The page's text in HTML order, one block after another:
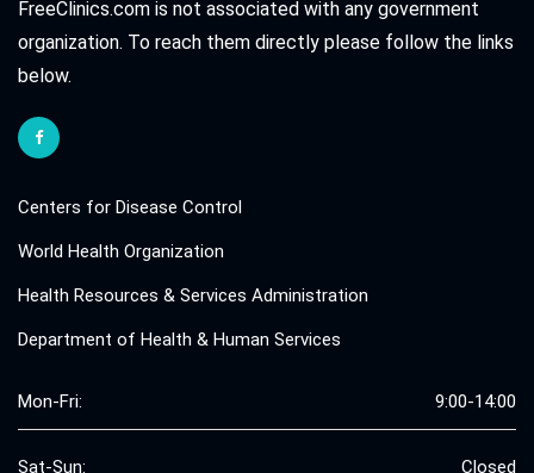
FreeClinics.com is not associated with any government
organization. To reach them directly please follow the links
below.
Centers for Disease Control
World Health Organization
Health Resources & Services Administration
Department of Health & Human Services
Mon-Fri: 9:00-14:00
Sat-Sun: Closed